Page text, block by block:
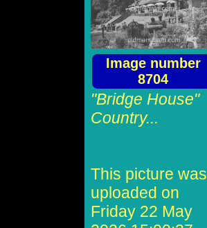
Image number
8704
"Bridge House"
Country...
This picture was
uploaded on
Friday 22 May